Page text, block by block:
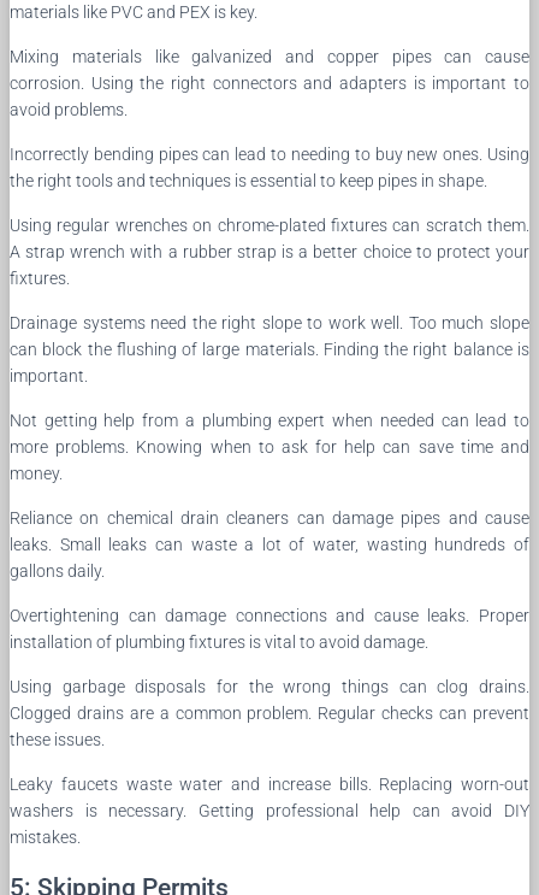
materials like PVC and PEX is key.
Mixing materials like galvanized and copper pipes can cause
corrosion. Using the right connectors and adapters is important to
avoid problems.
Incorrectly bending pipes can lead to needing to buy new ones. Using
the right tools and techniques is essential to keep pipes in shape.
Using regular wrenches on chrome-plated fixtures can scratch them.
A strap wrench with a rubber strap is a better choice to protect your
fixtures.
Drainage systems need the right slope to work well. Too much slope
can block the flushing of large materials. Finding the right balance is
important.
Not getting help from a plumbing expert when needed can lead to
more problems. Knowing when to ask for help can save time and
money.
Reliance on chemical drain cleaners can damage pipes and cause
leaks. Small leaks can waste a lot of water, wasting hundreds of
gallons daily.
Overtightening can damage connections and cause leaks. Proper
installation of plumbing fixtures is vital to avoid damage.
Using garbage disposals for the wrong things can clog drains.
Clogged drains are a common problem. Regular checks can prevent
these issues.
Leaky faucets waste water and increase bills. Replacing worn-out
washers is necessary. Getting professional help can avoid DIY
mistakes.
5: Skipping Permits